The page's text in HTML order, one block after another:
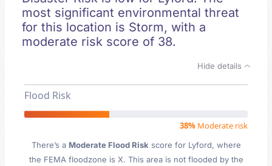
most significant environmental threat
for this location is Storm, with a
moderate risk score of 38.
Hide details
Flood Risk
38% Moderate risk
There’s a Moderate Flood Risk score for Lyford, where
the FEMA floodzone is X. This area is not flooded by the